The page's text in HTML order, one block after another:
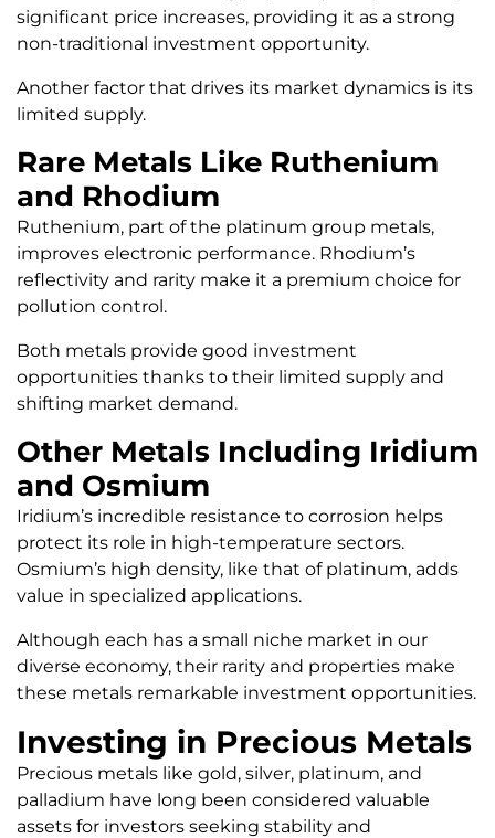
significant price increases, providing it as a strong
non-traditional investment opportunity.
Another factor that drives its market dynamics is its
limited supply.
Rare Metals Like Ruthenium
and Rhodium
Ruthenium, part of the platinum group metals,
improves electronic performance. Rhodium’s
reflectivity and rarity make it a premium choice for
pollution control.
Both metals provide good investment
opportunities thanks to their limited supply and
shifting market demand.
Other Metals Including Iridium
and Osmium
Iridium’s incredible resistance to corrosion helps
protect its role in high-temperature sectors.
Osmium’s high density, like that of platinum, adds
value in specialized applications.
Although each has a small niche market in our
diverse economy, their rarity and properties make
these metals remarkable investment opportunities.
Investing in Precious Metals
Precious metals like gold, silver, platinum, and
palladium have long been considered valuable
assets for investors seeking stability and